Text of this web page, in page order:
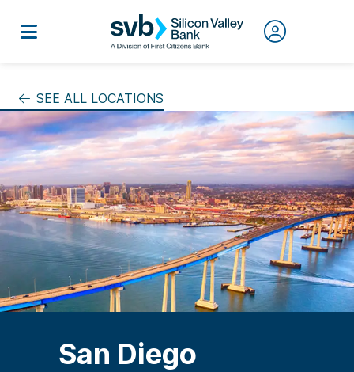
SEE ALL LOCATIONS
San Diego